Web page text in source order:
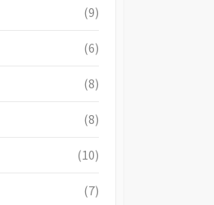
(9)
(6)
(8)
(8)
(10)
(7)